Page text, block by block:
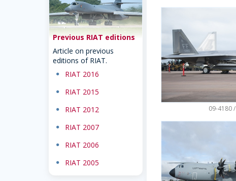
Previous RIAT editions
Article on previous
editions of RIAT.
dot RIAT 2016
dot RIAT 2015
dot RIAT 2012
dot RIAT 2007
dot RIAT 2006
dot RIAT 2005
09-4180 /